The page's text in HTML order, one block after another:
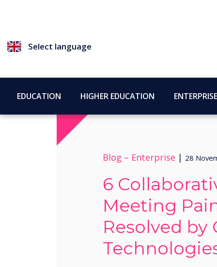
Select language
EDUCATION HIGHER EDUCATION ENTERPRISE
Blog – Enterprise | 28
6
Meeting
Resolved by